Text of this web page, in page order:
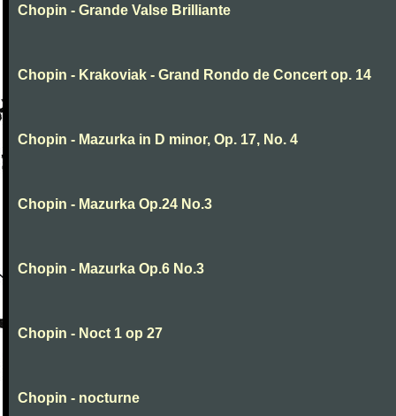
Chopin - Grande Valse Brilliante
Chopin - Krakoviak - Grand Rondo de Concert op. 14
Chopin - Mazurka in D minor, Op. 17, No. 4
Chopin - Mazurka Op.24 No.3
Chopin - Mazurka Op.6 No.3
Chopin - Noct 1 op 27
Chopin - nocturne